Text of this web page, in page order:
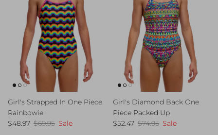
Girl's Strapped In One Piece
Rainbowie
Sale price
$48.97 Regular price
$69.95 Sale
Girl's Diamond Back One
Piece Packed Up
Sale price
$52.47 Regular price
$74.95 Sale